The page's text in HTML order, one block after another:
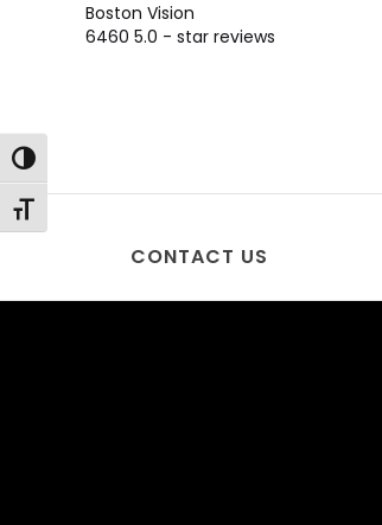
Toggle High Contrast
Toggle Font size
Boston Vision
6460 5.0 - star reviews
CONTACT US